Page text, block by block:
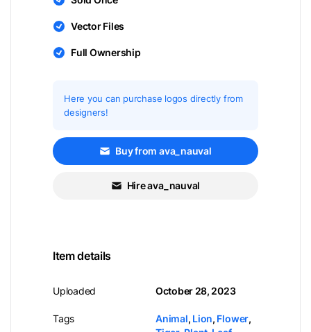
Vector Files
Full Ownership
Here you can purchase logos directly from
designers!
Buy from ava_nauval
Hire ava_nauval
Item details
Uploaded
Tags
October 28, 2023
Animal, Lion, Flower,